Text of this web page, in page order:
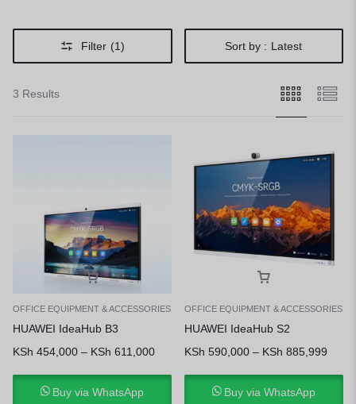
Filter (1) Sort by : Latest
3 Results
OFFICE EQUIPMENT & ACCESSORIES
HUAWEI IdeaHub B3
KSh 454,000 – KSh 611,000
Buy via WhatsApp
OFFICE EQUIPMENT & ACCESSORIES
HUAWEI IdeaHub S2
KSh 590,000 – KSh 885,999
Buy via WhatsApp